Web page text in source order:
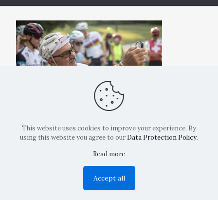
Copyright: La Belvedere Mendrisio 2024
This website uses cookies to improve your experience. By
using this website you agree to our Data Protection Policy.
Read more
Accept all